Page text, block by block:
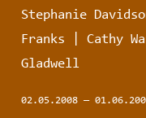
Stephanie
Franks | Cathy
Gladwell
02.05.2008—